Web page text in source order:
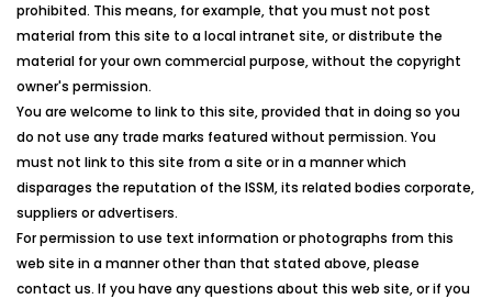
prohibited. This means, for example, that you must not post
material from this site to a local intranet site, or distribute the
material for your own commercial purpose, without the copyright
owner's permission.
You are welcome to link to this site, provided that in doing so you
do not use any trade marks featured without permission. You
must not link to this site from a site or in a manner which
disparages the reputation of the ISSM, its related bodies corporate,
suppliers or advertisers.
For permission to use text information or photographs from this
web site in a manner other than that stated above, please
contact us. If you have any questions about this web site, or if you